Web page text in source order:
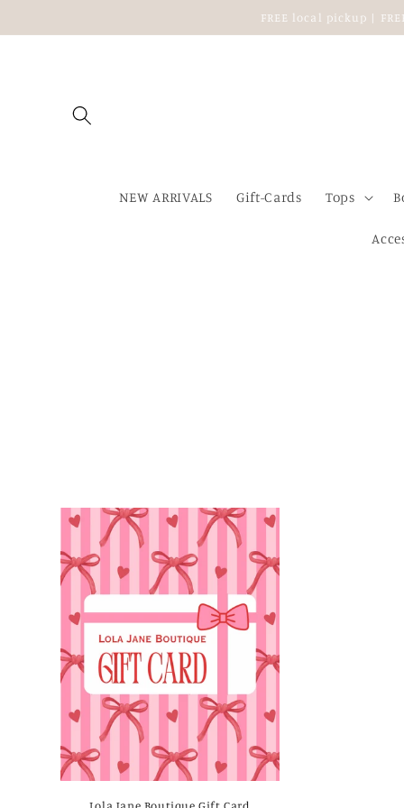
FREE local pickup |
NEW ARRIVALS Gift-Cards Tops
Lola Jane Boutique Gift Card